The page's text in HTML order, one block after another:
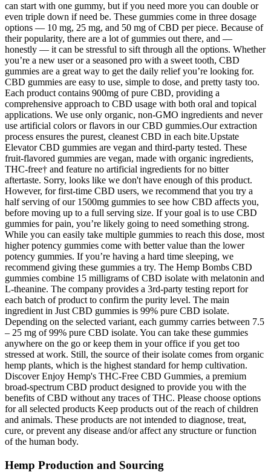
can start with one gummy, but if you need more you can double or
even triple down if need be. These gummies come in three dosage
options — 10 mg, 25 mg, and 50 mg of CBD per piece. Because of
their popularity, there are a lot of gummies out there, and —
honestly — it can be stressful to sift through all the options. Whether
you’re a new user or a seasoned pro with a sweet tooth, CBD
gummies are a great way to get the daily relief you’re looking for.
CBD gummies are easy to use, simple to dose, and pretty tasty too.
Each product contains 900mg of pure CBD, providing a
comprehensive approach to CBD usage with both oral and topical
applications. We use only organic, non-GMO ingredients and never
use artificial colors or flavors in our CBD gummies.Our extraction
process ensures the purest, cleanest CBD in each bite.Upstate
Elevator CBD gummies are vegan and third-party tested. These
fruit-flavored gummies are vegan, made with organic ingredients,
THC-free† and feature no artificial ingredients for no bitter
aftertaste. Sorry, looks like we don't have enough of this product.
However, for first-time CBD users, we recommend that you try a
half serving of our 1500mg gummies to see how CBD affects you,
before moving up to a full serving size. If your goal is to use CBD
gummies for pain, you’re likely going to need something strong.
While you can easily take multiple gummies to reach this dose, most
higher potency gummies come with better value than the lower
potency gummies. If you’re having a hard time sleeping, we
recommend giving these gummies a try. The Hemp Bombs CBD
gummies combine 15 milligrams of CBD isolate with melatonin and
L-theanine. The company provides a 3rd-party testing report for
each batch of product to confirm the purity level. The main
ingredient in Just CBD gummies is 99% pure CBD isolate.
Depending on the selected variant, each gummy carries between 7.5
– 25 mg of 99% pure CBD isolate. You can take these gummies
anywhere on the go or keep them in your office if you get too
stressed at work. Still, the source of their isolate comes from organic
hemp plants, which is the highest standard for hemp cultivation.
Discover Enjoy Hemp's THC-Free CBD Gummies, a premium
broad-spectrum CBD product designed to provide you with the
benefits of CBD without any traces of THC. Please choose options
for all selected products Keep products out of the reach of children
and animals. These products are not intended to diagnose, treat,
cure, or prevent any disease and/or affect any structure or function
of the human body.
Hemp Production and Sourcing